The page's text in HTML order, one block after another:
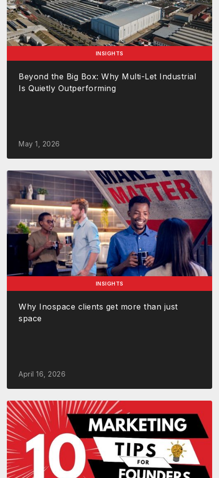
INSIGHTS
Beyond the Big Box: Why Multi-Let Industrial
Is Quietly Outperforming
May 1, 2026
INSIGHTS
Why Inospace clients get more than just
space
April 16, 2026